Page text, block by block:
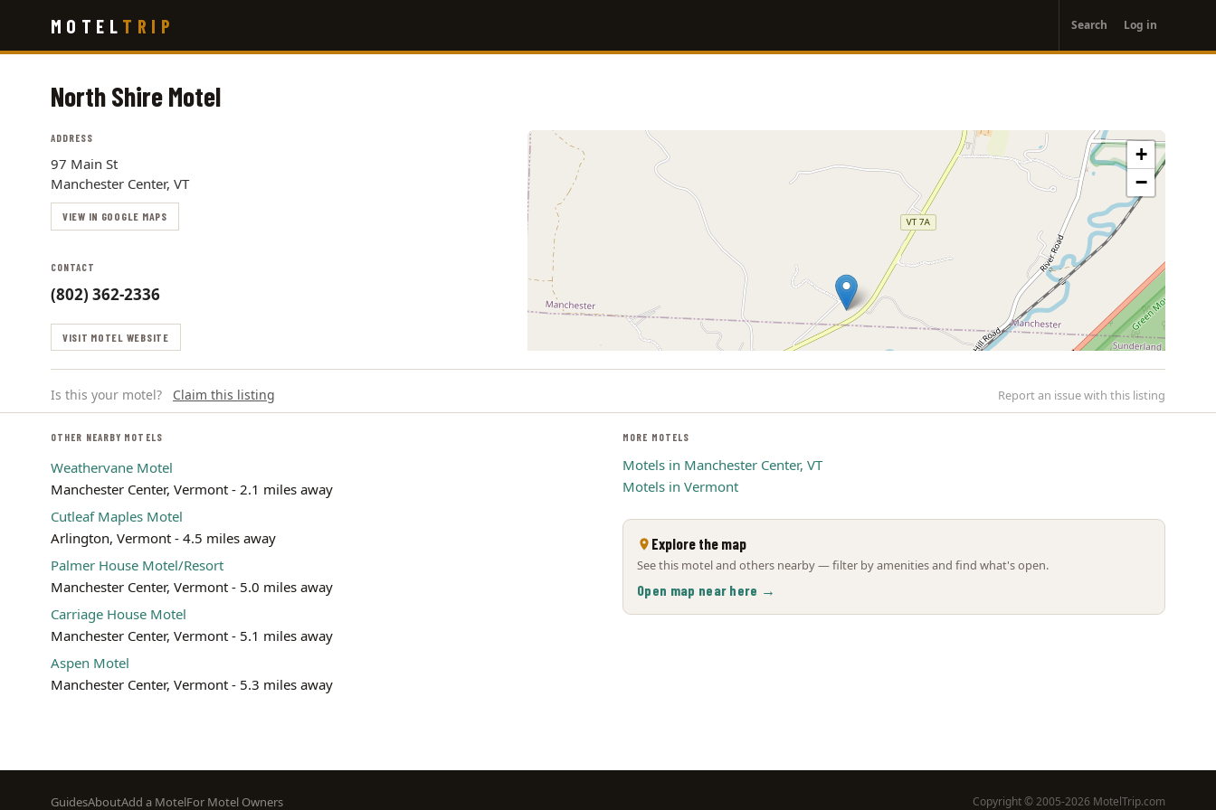
main
MOTEL TRIP
account
menu
Search Log in
North Shire Motel
ADDRESS
97 Main St
Manchester Center, VT
VIEW IN GOOGLE MAPS
CONTACT
(802) 362-2336
VISIT MOTEL WEBSITE
+
−
Is this your motel? Claim this listing Report an issue with this listing
OTHER NEARBY MOTELS
Weathervane Motel
Manchester Center, Vermont - 2.1 miles away
Cutleaf Maples Motel
Arlington, Vermont - 4.5 miles away
Palmer House Motel/Resort
Manchester Center, Vermont - 5.0 miles away
Carriage House Motel
Manchester Center, Vermont - 5.1 miles away
Aspen Motel
Manchester Center, Vermont - 5.3 miles away
MORE MOTELS
Motels in Manchester Center, VT
Motels in Vermont
Explore the map
See this motel and others nearby — filter by amenities and find what's open.
Open map near here →
Footer
GuidesAboutAdd a MotelFor Motel Owners Copyright © 2005-2026 MotelTrip.com